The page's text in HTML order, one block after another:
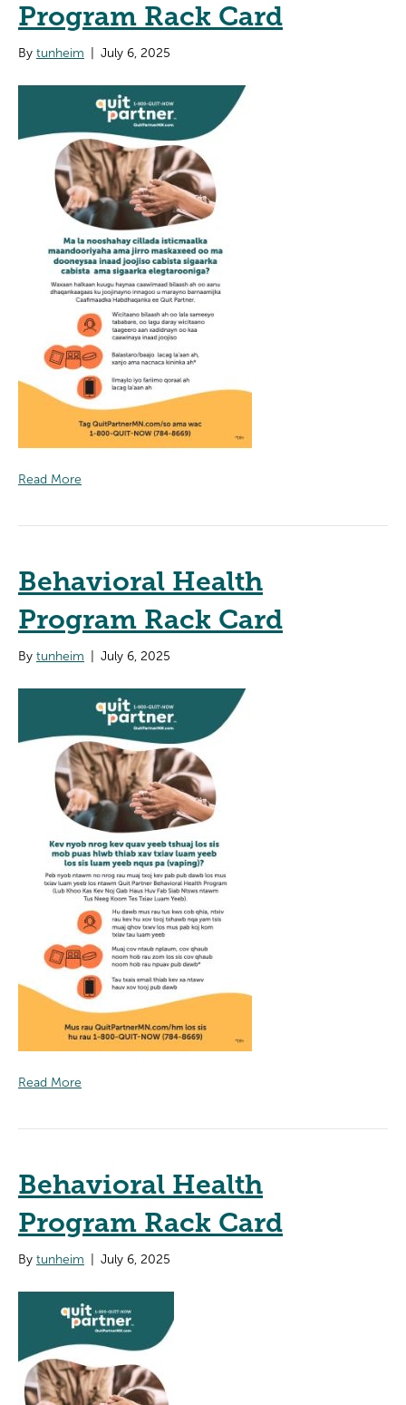
Program Rack Card
By tunheim July 6, 2025
Read More
Behavioral Health
Program Rack Card
By tunheim July 6, 2025
Read More
Behavioral Health
Program Rack Card
By tunheim July 6, 2025